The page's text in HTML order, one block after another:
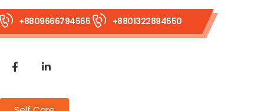
+8809666794555 +8801322894550